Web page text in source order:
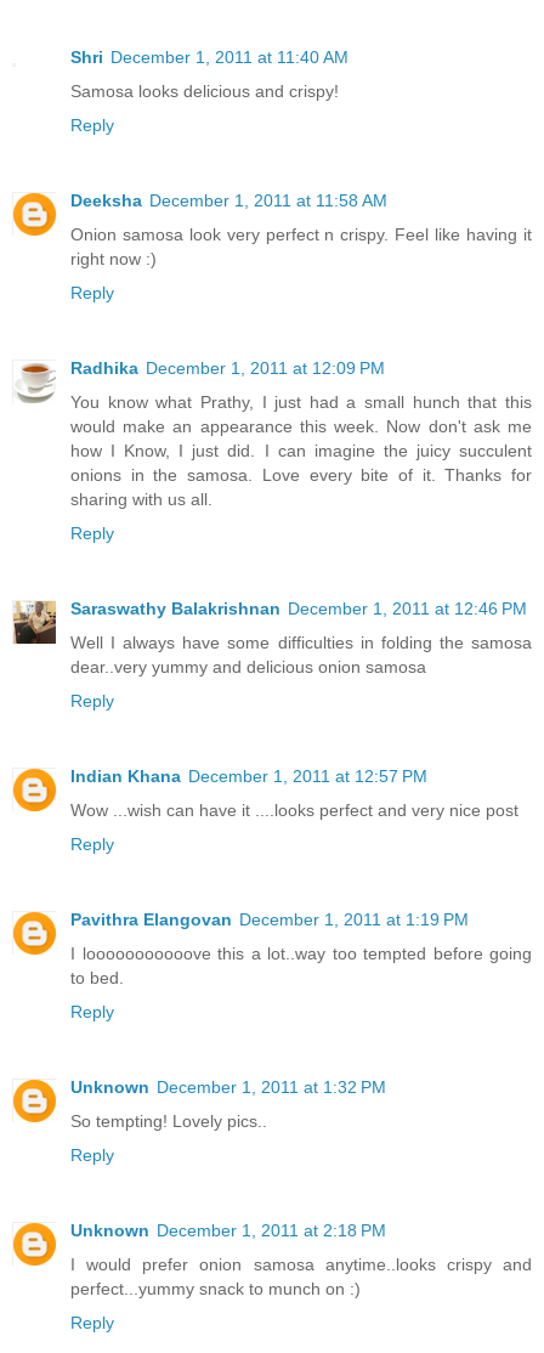
Shri December 1, 2011 at 11:40 AM
Samosa looks delicious and crispy!
Reply
Deeksha December 1, 2011 at 11:58 AM
Onion samosa look very perfect n crispy. Feel like having it
right now :)
Reply
Radhika December 1, 2011 at 12:09 PM
You know what Prathy, I just had a small hunch that this
would make an appearance this week. Now don't ask me
how I Know, I just did. I can imagine the juicy succulent
onions in the samosa. Love every bite of it. Thanks for
sharing with us all.
Reply
Saraswathy Balakrishnan December 1, 2011 at 12:46 PM
Well I always have some difficulties in folding the samosa
dear..very yummy and delicious onion samosa
Reply
Indian Khana December 1, 2011 at 12:57 PM
Wow ...wish can have it ....looks perfect and very nice post
Reply
Pavithra Elangovan December 1, 2011 at 1:19 PM
I looooooooooove this a lot..way too tempted before going
to bed.
Reply
Unknown December 1, 2011 at 1:32 PM
So tempting! Lovely pics..
Reply
Unknown December 1, 2011 at 2:18 PM
I would prefer onion samosa anytime..looks crispy and
perfect...yummy snack to munch on :)
Reply